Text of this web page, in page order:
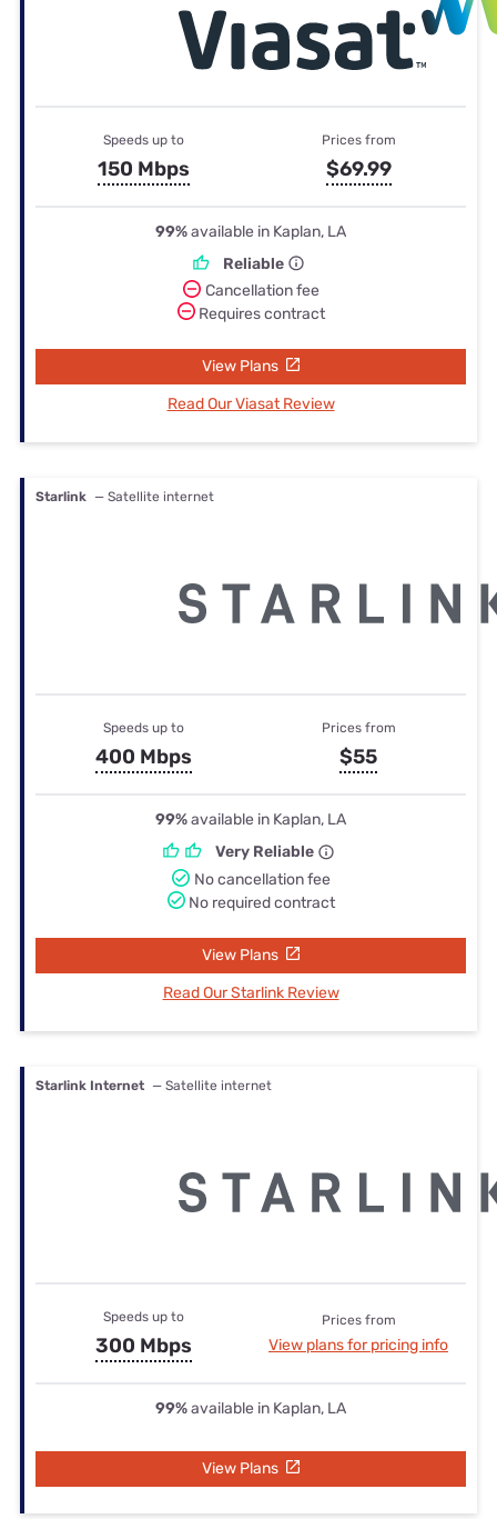
Speeds up to
150 Mbps
Prices from
$69.99
99%available in Kaplan, LA
Reliable
Cancellation fee
Requires contract
View Plans
Read Our Viasat Review
Starlink — Satellite internet
Speeds up to
400 Mbps
Prices from
$55
99%available in Kaplan, LA
Very Reliable
No cancellation fee
No required contract
View Plans
Read Our Starlink Review
Starlink Internet — Satellite internet
Speeds up to
300 Mbps
Prices from
View plans for pricing info
99%available in Kaplan, LA
View Plans